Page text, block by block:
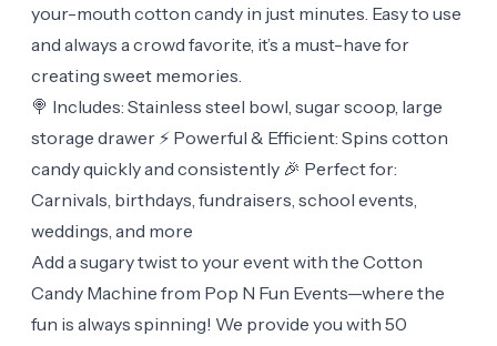
your-mouth cotton candy in just minutes. Easy to use
and always a crowd favorite, it’s a must-have for
creating sweet memories.
🍭 Includes: Stainless steel bowl, sugar scoop, large
storage drawer ⚡ Powerful & Efficient: Spins cotton
candy quickly and consistently 🎉 Perfect for:
Carnivals, birthdays, fundraisers, school events,
weddings, and more
Add a sugary twist to your event with the Cotton
Candy Machine from Pop N Fun Events—where the
fun is always spinning! We provide you with 50